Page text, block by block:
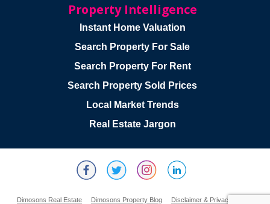
Property Intelligence
Instant Home Valuation
Search Property For Sale
Search Property For Rent
Search Property Sold Prices
Local Market Trends
Real Estate Jargon
Dimosons Real Estate Dimosons Property Blog Disclaimer & Privacy Policy